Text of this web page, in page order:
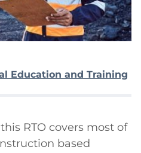
Education and Training
RTO covers most of
based